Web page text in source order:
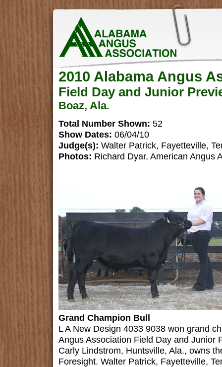
2010 Alabama Angus
Field Day and Junior
Boaz, Ala.
Total Number Shown: 52
Show Dates: 06/04/10
Judge(s): Walter Patrick, Fayetteville,
Photos: Richard Dyar, American Angus
Grand Champion Bull
L A New Design 4033 9038 won grand
Angus Association Field Day and Junior
Carly Lindstrom, Huntsville, Ala., owns
Foresight. Walter Patrick, Fayetteville,